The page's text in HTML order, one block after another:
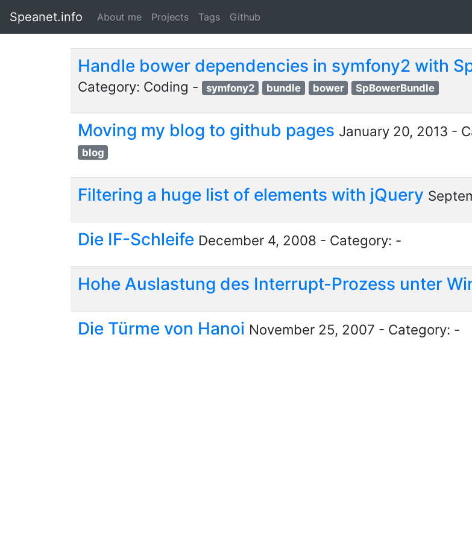
Speanet.info About me Projects Tags Github
Handle bower dependencies in symfony2 with
Category: Coding -
symfony2 bundle bower SpBowerBundle
Moving my blog to github pages January 20, 2013 -
blog
Filtering a huge list of elements with jQuery
Die IF-Schleife December 4, 2008 - Category: -
Hohe Auslastung des Interrupt-Prozess unter
Die Türme von Hanoi November 25, 2007 - Category: -